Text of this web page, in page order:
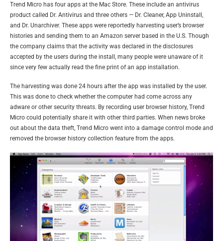
Trend Micro has four apps at the Mac Store. These include an antivirus
product called Dr. Antivirus and three others — Dr. Cleaner, App Uninstall,
and Dr. Unarchiver. These apps were reportedly harvesting user’s browser
histories and sending them to an Amazon server based in the U.S. Though
the company claims that the activity was declared in the disclosures
accepted by the users during the install, many people were unaware of it
since very few actually read the fine print of an app installation.
The harvesting was done 24 hours after the app was installed by the user.
This was done to check whether the computer had come across any
adware or other security threats. By recording user browser history, Trend
Micro could potentially share it with other third parties. When news broke
out about the data theft, Trend Micro went into a damage control mode and
removed the browser history collection feature from the apps.